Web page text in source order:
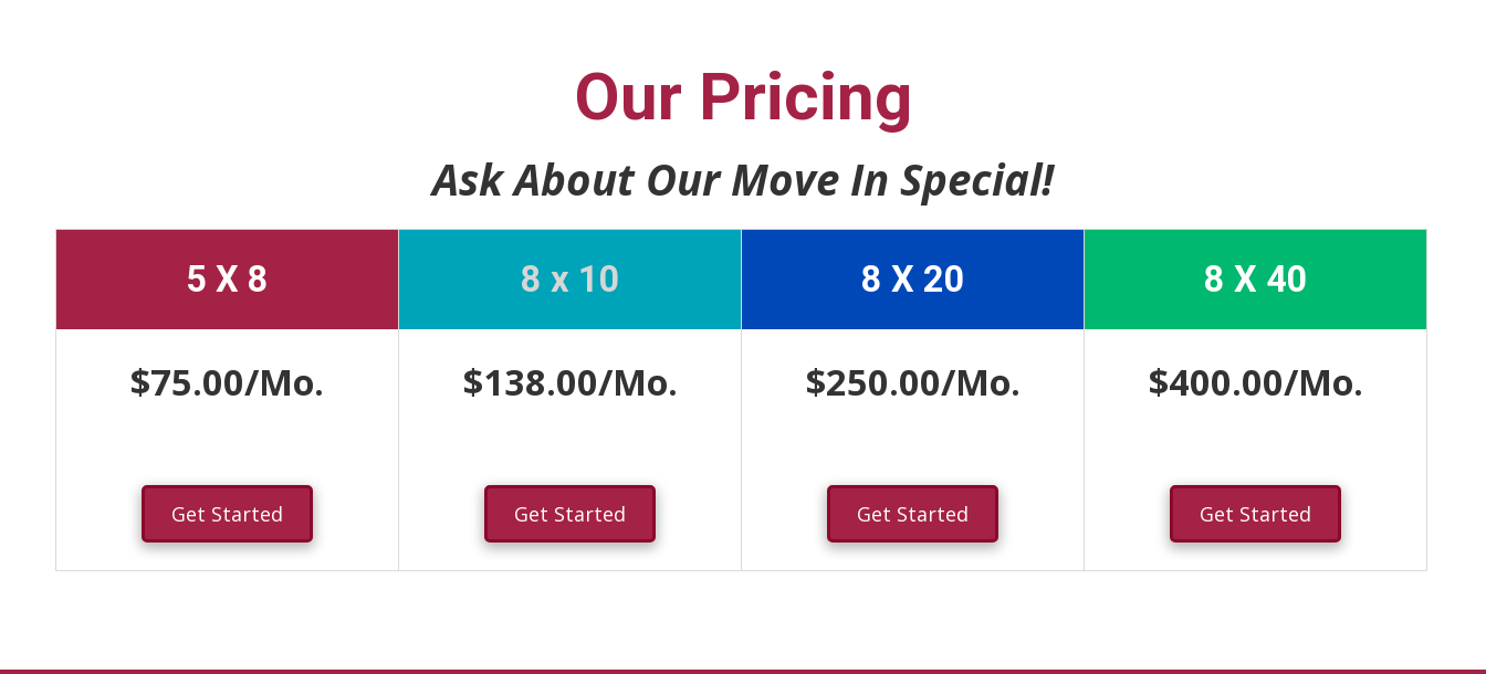
Our Pricing
Ask About Our Move In Special!
5 X 8
$75.00/Mo.
Get Started
8 x 10
$138.00/Mo.
Get Started
8 X 20
$250.00/Mo.
Get Started
8 X 40
$400.00/Mo.
Get Started